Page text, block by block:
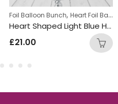
,Foil Balloon
Foil Balloon Bunch, Heart Foil Balloons
Heart Shaped Light Blue Helium Foiled Balloon Bunch
£21.00